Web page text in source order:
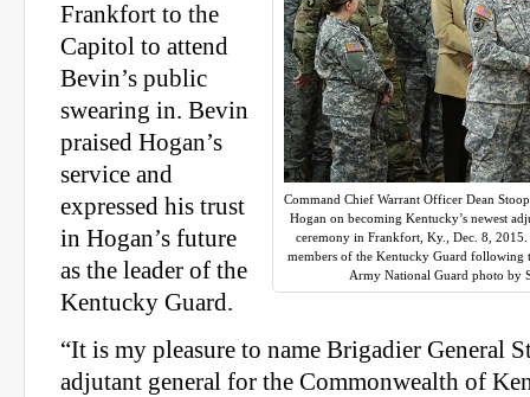
Command Chief Warrant Officer Dean
Hogan on becoming Kentucky’s newest
ceremony in Frankfort, Ky., Dec. 8,
members of the Kentucky Guard following
Army National Guard photo by
Frankfort to the
Capitol to attend
Bevin’s public
swearing in. Bevin
praised Hogan’s
service and
expressed his trust
in Hogan’s future
as the leader of the
Kentucky Guard.
“It is my pleasure to name Brigadier General
adjutant general for the Commonwealth of